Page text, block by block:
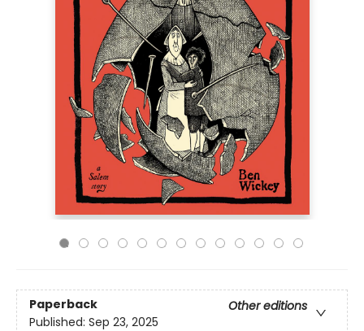
Paperback
Other editions
Published: Sep 23, 2025